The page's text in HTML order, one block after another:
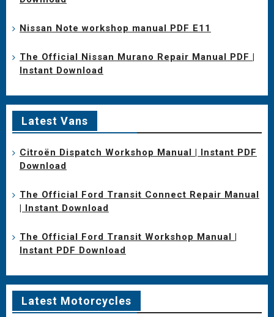
Nissan Note workshop manual PDF E11
The Official Nissan Murano Repair Manual PDF |
Instant Download
Latest Vans
Citroën Dispatch Workshop Manual | Instant PDF
Download
The Official Ford Transit Connect Repair Manual
| Instant Download
The Official Ford Transit Workshop Manual |
Instant PDF Download
Latest Motorcycles